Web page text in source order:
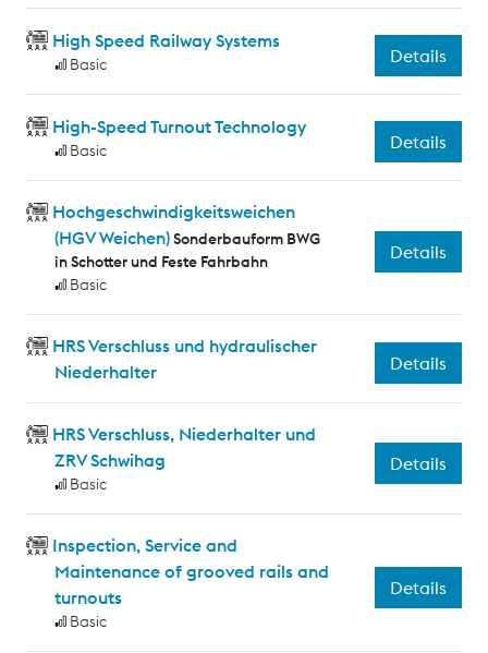
High Speed Railway Systems
Basic Details
High-Speed Turnout Technology
Basic Details
Hochgeschwindigkeitsweichen
(HGV Weichen)Sonderbauform BWG
in Schotter und Feste Fahrbahn
Basic
Details
HRS Verschluss und hydraulischer
Niederhalter
Details
HRS Verschluss, Niederhalter und
ZRV Schwihag
Basic
Details
Inspection, Service and
Maintenance of grooved rails and
turnouts
Basic
Details